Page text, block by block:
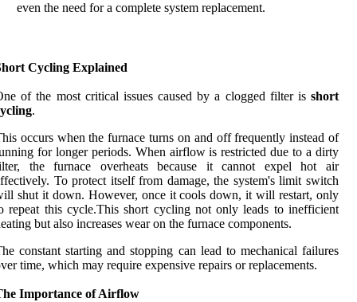
even the need for a complete system replacement.
Cycling Explained
of the most critical issues caused by a clogged filter is short
.
occurs when the furnace turns on and off frequently instead of
for longer periods. When airflow is restricted due to a dirty
the furnace overheats because it cannot expel hot air
To protect itself from damage, the system's limit switch
shut it down. However, once it cools down, it will restart, only
repeat this cycle.This short cycling not only leads to inefficient
but also increases wear on the furnace components.
constant starting and stopping can lead to mechanical failures
time, which may require expensive repairs or replacements.
Importance of Airflow